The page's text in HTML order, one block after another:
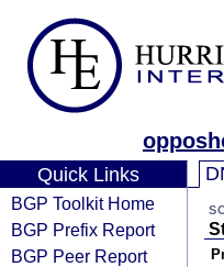
Quick Links
BGP Toolkit Home
BGP Prefix Report
BGP Peer Report